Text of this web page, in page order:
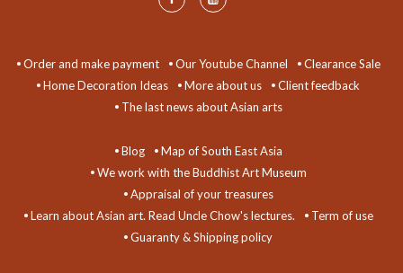
Order and make payment Our Youtube Channel
Clearance Sale
Home Decoration Ideas
More about us
Client feedback
The last news about Asian arts
Blog
Map of South East Asia
We work with the Buddhist Art Museum
Appraisal of your treasures
Learn about Asian art. Read Uncle Chow's lectures.
Term of use
Guaranty & Shipping policy